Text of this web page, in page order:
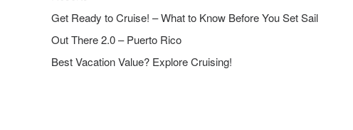
Get Ready to Cruise! – What to Know Before You Set Sail
Out There 2.0 – Puerto Rico
Best Vacation Value? Explore Cruising!